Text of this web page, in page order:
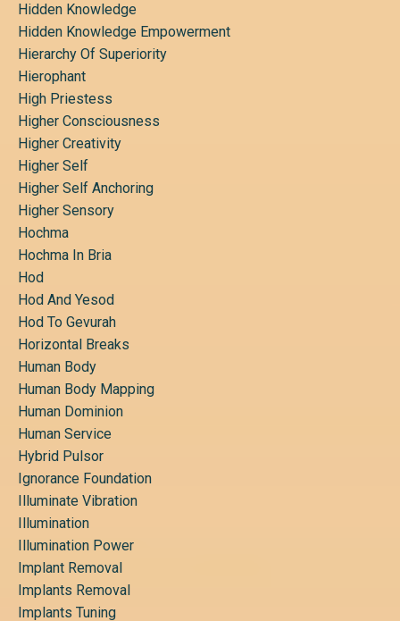
Hidden Knowledge
Hidden Knowledge Empowerment
Hierarchy Of Superiority
Hierophant
High Priestess
Higher Consciousness
Higher Creativity
Higher Self
Higher Self Anchoring
Higher Sensory
Hochma
Hochma In Bria
Hod
Hod And Yesod
Hod To Gevurah
Horizontal Breaks
Human Body
Human Body Mapping
Human Dominion
Human Service
Hybrid Pulsor
Ignorance Foundation
Illuminate Vibration
Illumination
Illumination Power
Implant Removal
Implants Removal
Implants Tuning